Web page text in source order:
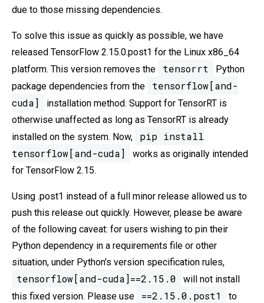
due to those missing dependencies.
To solve this issue as quickly as possible, we have
released TensorFlow 2.15.0.post1 for the Linux x86_64
platform. This version removes the
tensorrt
Python
package dependencies from the
tensorflow[and-
cuda]
installation method. Support for TensorRT is
otherwise unaffected as long as TensorRT is already
installed on the system. Now,
pip install
tensorflow[and-cuda]
works as originally intended
for TensorFlow 2.15.
Using .post1 instead of a full minor release allowed us to
push this release out quickly. However, please be aware
of the following caveat: for users wishing to pin their
Python dependency in a requirements file or other
situation, under Python's version specification rules,
tensorflow[and-cuda]==2.15.0
will not install
this fixed version. Please use
==2.15.0.post1
to